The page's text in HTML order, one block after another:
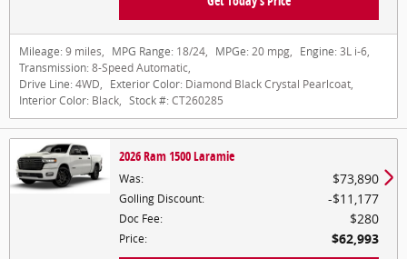
Mileage: 9 miles, MPG Range: 18/24, MPGe: 20 mpg, Engine: 3L i-6,
Transmission: 8-Speed Automatic,
Drive Line: 4WD, Exterior Color: Diamond Black Crystal Pearlcoat,
Interior Color: Black, Stock #: CT260285
2026 Ram 1500 Laramie
Was: $73,890
Golling Discount: $11,177
Doc Fee: $280
Price: $62,993